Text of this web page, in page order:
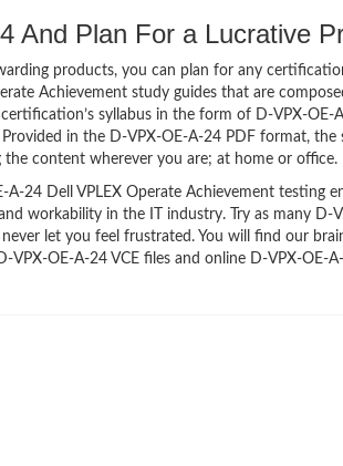
And Plan For a Lucrative
products, you can plan for any
Achievement study guides that are
syllabus in the form of D-VPX-OE-
in the D-VPX-OE-A-24 PDF format, the
content wherever you are; at home or office.
A-24 Dell VPLEX Operate Achievement testing
workability in the IT industry. Try as many D-
let you feel frustrated. You will find our
VPX-OE-A-24 VCE files and online D-VPX-OE-